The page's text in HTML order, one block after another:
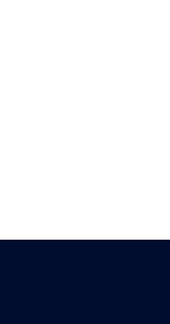
March 2022